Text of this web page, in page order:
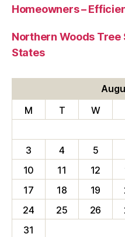
Homeowners –
Northern Woods Tree
States
M
T W
3
4 5
10
11 12
17
18 19
24
25 26
31